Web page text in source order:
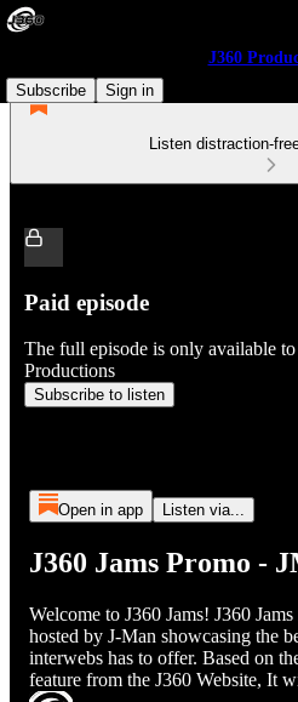
J360
Subscribe
Sign in
Listen distraction-
Paid episode
The full episode is only available
Productions
Subscribe to listen
Open in app Listen via...
J360 Jams Promo -
Welcome to J360 Jams! J360
hosted by J-Man showcasing the
interwebs has to offer. Based on
feature from the J360 Website, It